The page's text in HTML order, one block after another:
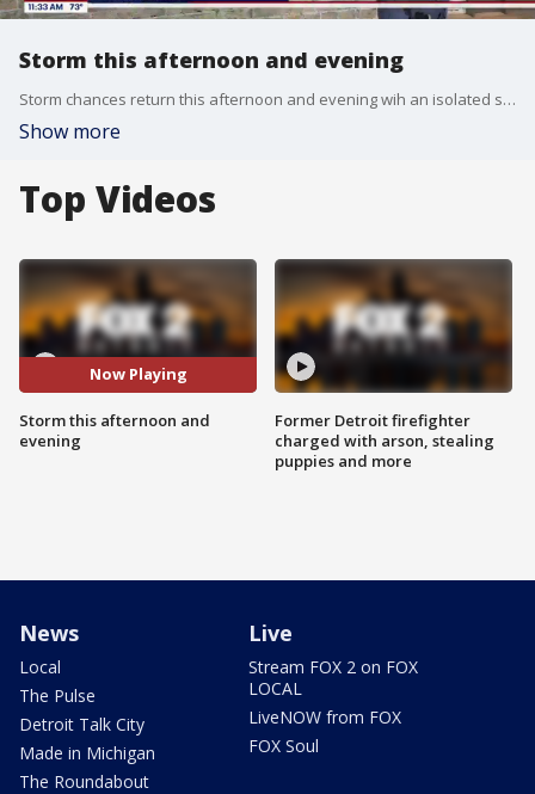
Storm this afternoon and evening
Storm chances return this afternoon and evening wih an isolated storm turning severe. Gusty winds, hail and tornado all in play. More heavy rain arrives Wednesday night with flooding being the main concern Wednesday with 2-3" of rain by early Thursday morning.
Show more
Top Videos
Now Playing
Storm this afternoon and
evening
Former Detroit firefighter
charged with arson, stealing
puppies and more
News
Local
The Pulse
Detroit Talk City
Made in Michigan
The Roundabout
Live
Stream FOX 2 on FOX
LOCAL
LiveNOW from FOX
FOX Soul